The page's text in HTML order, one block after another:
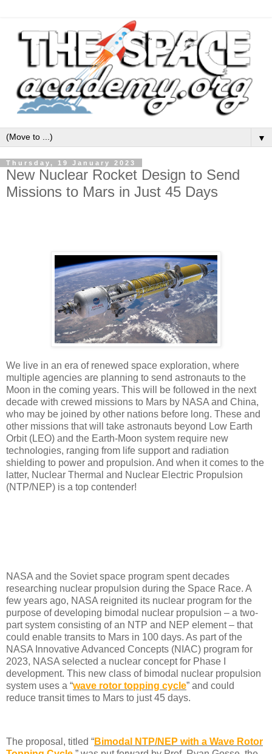
▼
Thursday, 19 January 2023
New Nuclear Rocket Design to Send
Missions to Mars in Just 45 Days
We live in an era of renewed space exploration, where
multiple agencies are planning to send astronauts to the
Moon in the coming years. This will be followed in the next
decade with crewed missions to Mars by NASA and China,
who may be joined by other nations before long. These and
other missions that will take astronauts beyond Low Earth
Orbit (LEO) and the Earth-Moon system require new
technologies, ranging from life support and radiation
shielding to power and propulsion. And when it comes to the
latter, Nuclear Thermal and Nuclear Electric Propulsion
(NTP/NEP) is a top contender!
NASA and the Soviet space program spent decades
researching nuclear propulsion during the Space Race. A
few years ago, NASA reignited its nuclear program for the
purpose of developing bimodal nuclear propulsion – a two-
part system consisting of an NTP and NEP element – that
could enable transits to Mars in 100 days. As part of the
NASA Innovative Advanced Concepts (NIAC) program for
2023, NASA selected a nuclear concept for Phase I
development. This new class of bimodal nuclear propulsion
system uses a “wave rotor topping cycle” and could
reduce transit times to Mars to just 45 days.
The proposal, titled “Bimodal NTP/NEP with a Wave Rotor